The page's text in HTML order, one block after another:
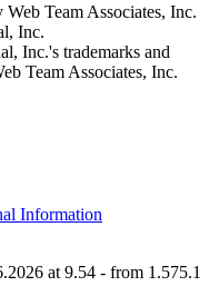
Team Associates, Inc.
Inc.
Inc.'s trademarks and
Team Associates, Inc.
Information
at 9.54 - from 1.575.1